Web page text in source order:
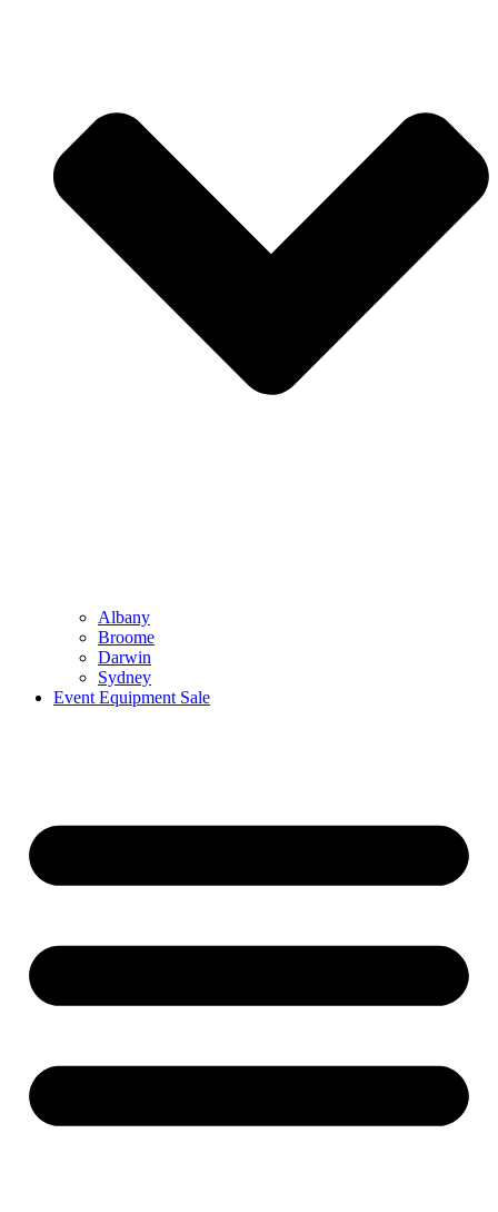
Albany
Broome
Darwin
Sydney
Event Equipment Sale